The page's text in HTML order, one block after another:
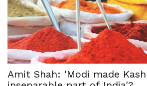
Amit Shah: 'Modi made